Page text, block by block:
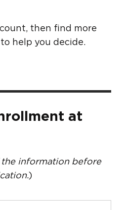
then find more
help you decide.
at
the information before
)